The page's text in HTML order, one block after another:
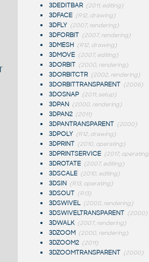
3DEDITBAR (2011, editing)
3DFACE (R12, drawing)
3DFLY (2007, rendering)
3DFORBIT (2007, rendering)
3DMESH (R12, drawing)
3DMOVE (2007, editing)
3DORBIT (2000, rendering)
3DORBITCTR (2002, rendering)
3DORBITTRANSPARENT (2006)
3DOSNAP (2011, setup)
3DPAN (2000, rendering)
3DPAN2 (2011)
3DPANTRANSPARENT (2000)
3DPOLY (R12, drawing)
3DPRINT (2010, operating)
3DPRINTSERVICE (2017,
3DROTATE (2007, editing)
3DSCALE (2010, editing)
3DSIN (R13, operating)
3DSOUT (R13)
3DSWIVEL (2000, rendering)
3DSWIVELTRANSPARENT (2000)
3DWALK (2007, rendering)
3DZOOM (2000, rendering)
3DZOOM2 (2011)
3DZOOMTRANSPARENT (2000)